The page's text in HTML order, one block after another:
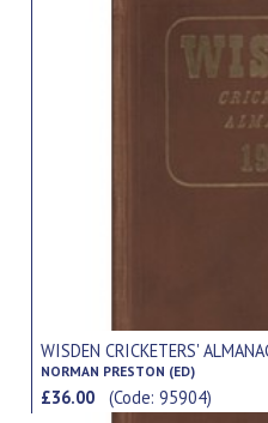
WISDEN CRICKETERS'
NORMAN PRESTON (ED)
£36.00(Code: 95904)